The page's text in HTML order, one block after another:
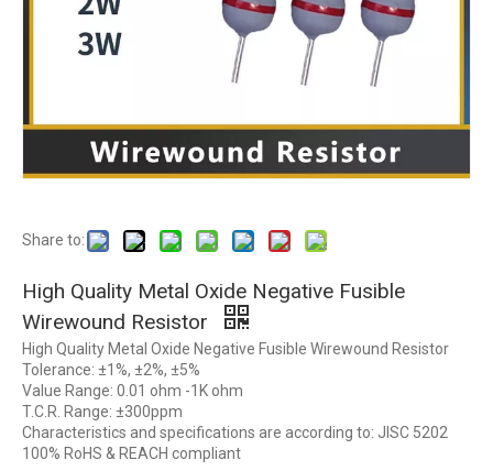
Share to:
High Quality Metal Oxide Negative Fusible
Wirewound Resistor
High Quality Metal Oxide Negative Fusible Wirewound Resistor
Tolerance: ±1%, ±2%, ±5%
Value Range: 0.01 ohm -1K ohm
T.C.R. Range: ±300ppm
Characteristics and specifications are according to: JISC 5202
100% RoHS & REACH compliant